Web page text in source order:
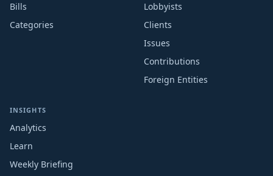
Bills
Categories
Lobbyists
Clients
Issues
Contributions
Foreign Entities
INSIGHTS
Analytics
Learn
Weekly Briefing